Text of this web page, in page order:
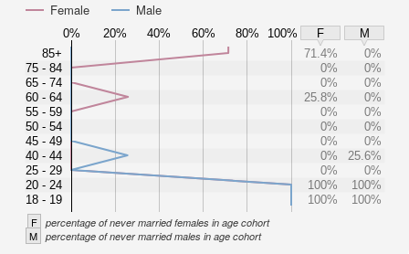
Female
Male
0% 20% 40% 60% 80% 100% F
M
85+
75 - 84
65 - 74
60 - 64
55 - 59
50 - 54
45 - 49
40 - 44
25 - 29
20 - 24
18 - 19
71.4%
0%
0%
0%
0%
0%
25.8%
0%
0%
0%
0%
0%
0%
0%
0%
25.6%
0%
0%
100%
100%
100%
100%
F percentage of never married females in age cohort
M percentage of never married males in age cohort